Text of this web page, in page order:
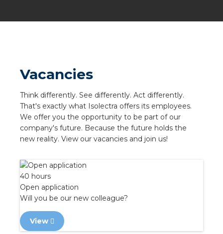
Vacancies
Think differently. See differently. Act differently.
That's exactly what Isolectra offers its employees.
We offer you the opportunity to be part of our
company's future. Because the future holds the
new reality. View our vacancies and join us!
40 hours
Open application
Will you be our new colleague?
View
installation in horticulture
pluggable flat cable
GST®